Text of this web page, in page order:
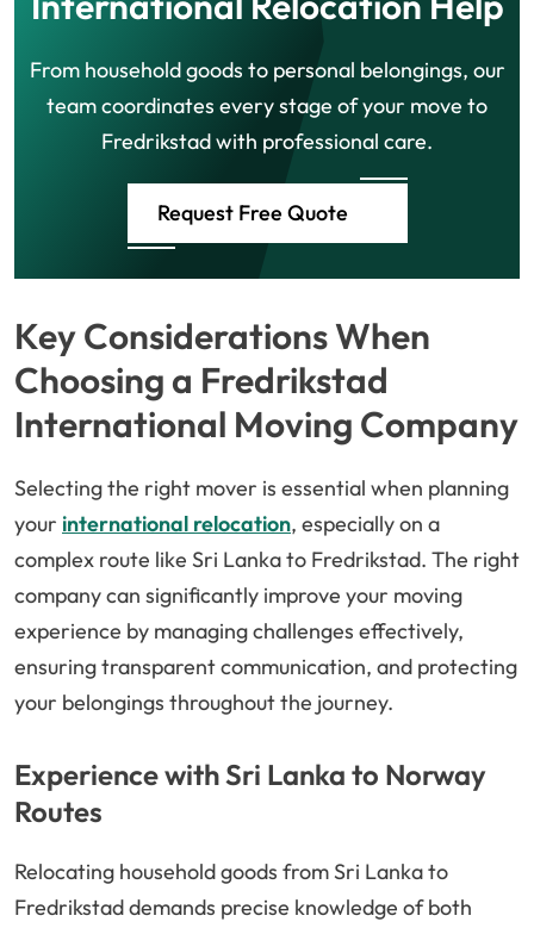
From household goods to personal belongings, our
team coordinates every stage of your move to
Fredrikstad with professional care.
Request Free Quote
Key Considerations When
Choosing a Fredrikstad
International Moving Company
Selecting the right mover is essential when planning
your international relocation, especially on a
complex route like Sri Lanka to Fredrikstad. The right
company can significantly improve your moving
experience by managing challenges effectively,
ensuring transparent communication, and protecting
your belongings throughout the journey.
Experience with Sri Lanka to Norway
Routes
Relocating household goods from Sri Lanka to
Fredrikstad demands precise knowledge of both